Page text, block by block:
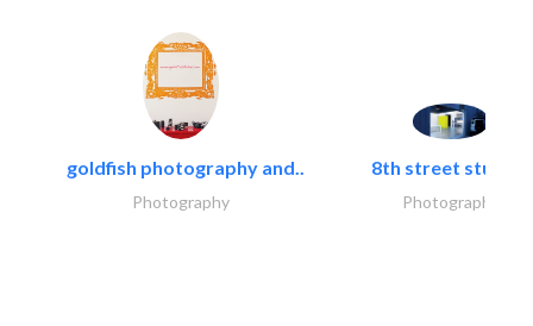
goldfish photography and..
Photography
8th street studios
Photography